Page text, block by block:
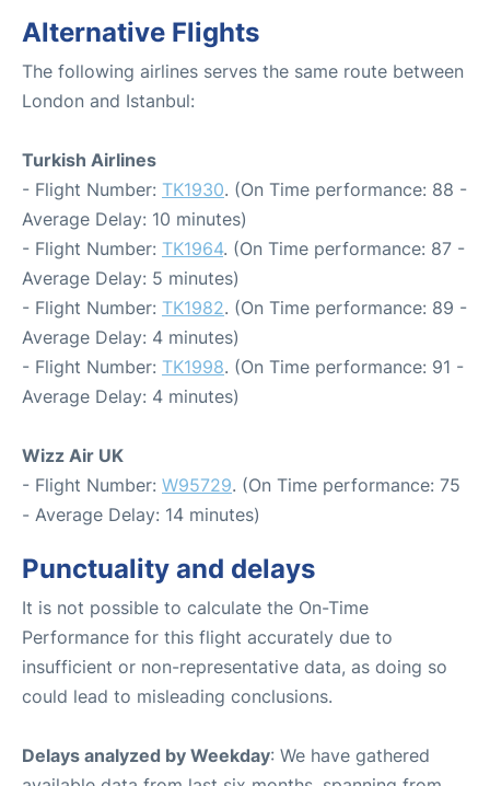
Alternative Flights
The following airlines serves the same route between
London and Istanbul:
Turkish Airlines
- Flight Number: TK1930. (On Time performance: 88 -
Average Delay: 10 minutes)
- Flight Number: TK1964. (On Time performance: 87 -
Average Delay: 5 minutes)
- Flight Number: TK1982. (On Time performance: 89 -
Average Delay: 4 minutes)
- Flight Number: TK1998. (On Time performance: 91 -
Average Delay: 4 minutes)
Wizz Air UK
- Flight Number: W95729. (On Time performance: 75
- Average Delay: 14 minutes)
Punctuality and delays
It is not possible to calculate the On-Time
Performance for this flight accurately due to
insufficient or non-representative data, as doing so
could lead to misleading conclusions.
Delays analyzed by Weekday: We have gathered